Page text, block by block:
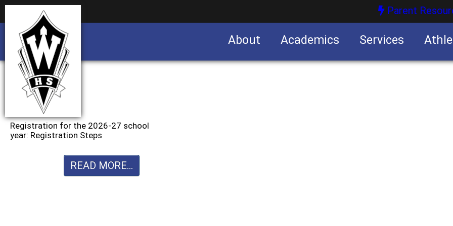
Parent
About Academics Services
Registration for the 2026-27 school
year: Registration Steps
READ MORE...